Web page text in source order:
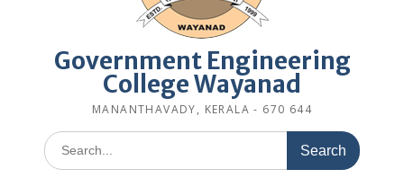
Government Engineering
College Wayanad
MANANTHAVADY, KERALA - 670 644
Search
for: